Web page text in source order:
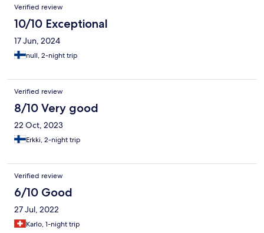
Verified review
10/10 Exceptional
17 Jun, 2024
null, 2-night trip
Verified review
8/10 Very good
22 Oct, 2023
Erkki, 2-night trip
Verified review
6/10 Good
27 Jul, 2022
Karlo, 1-night trip